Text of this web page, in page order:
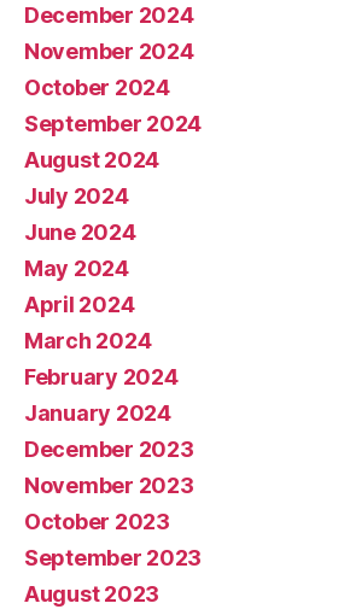
December 2024
November 2024
October 2024
September 2024
August 2024
July 2024
June 2024
May 2024
April 2024
March 2024
February 2024
January 2024
December 2023
November 2023
October 2023
September 2023
August 2023